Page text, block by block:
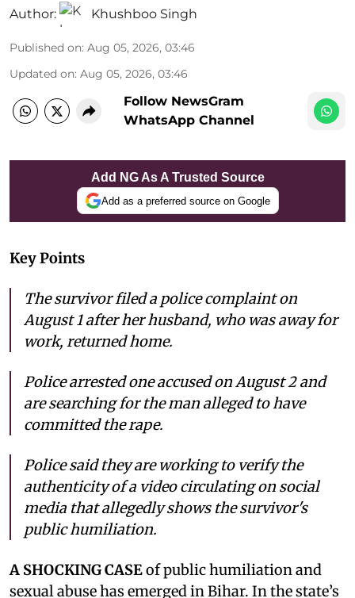
Author: Khushboo Singh
Published on: Aug 05, 2026, 03:46
Updated on: Aug 05, 2026, 03:46
Follow NewsGram
WhatsApp Channel
Add NG As A Trusted Source
Add as a preferred source on Google
Key Points
The survivor filed a police complaint on
August 1 after her husband, who was away for
work, returned home.
Police arrested one accused on August 2 and
are searching for the man alleged to have
committed the rape.
Police said they are working to verify the
authenticity of a video circulating on social
media that allegedly shows the survivor's
public humiliation.
A SHOCKING CASEof public humiliation and
sexual abuse has emerged in Bihar. In the state’s